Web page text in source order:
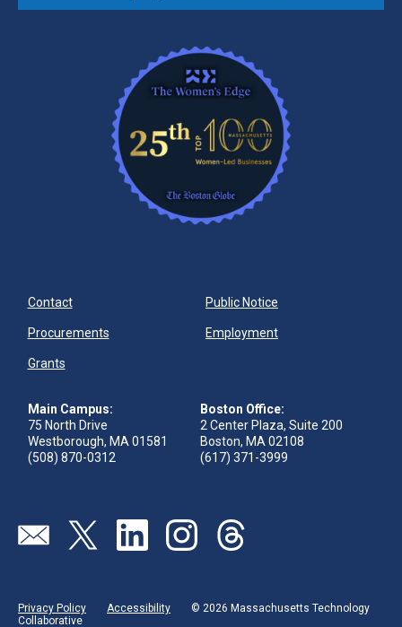
Contact Public Notice
Procurements Employment
Grants
Main Campus:
75 North Drive
Westborough, MA 01581
(508) 870-0312
Boston Office:
2 Center Plaza, Suite 200
Boston, MA 02108
(617) 371-3999
Send us an emailVisit our twitter page
Visit our linkedin page
Visit our instagram page
Visit our threads page
Privacy Policy Accessibility
© 2026 Massachusetts Technology
Collaborative